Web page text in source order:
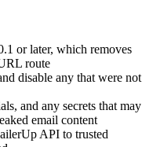
or later, which removes
route
disable any that were not
and any secrets that may
email content
API to trusted